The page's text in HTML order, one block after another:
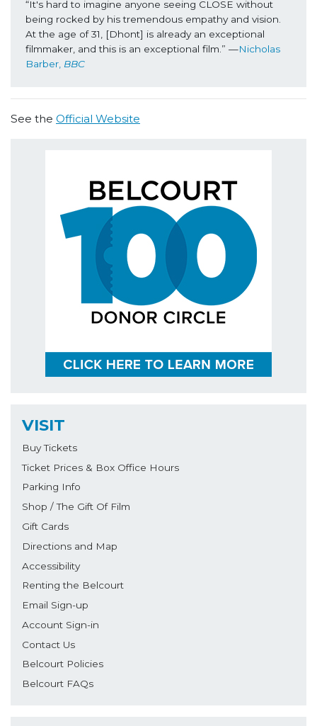
“It's hard to imagine anyone seeing CLOSE without
being rocked by his tremendous empathy and vision.
At the age of 31, [Dhont] is already an exceptional
filmmaker, and this is an exceptional film.” —Nicholas
Barber, BBC
See the Official Website
VISIT
Buy Tickets
Ticket Prices & Box Office Hours
Parking Info
Shop / The Gift Of Film
Gift Cards
Directions and Map
Accessibility
Renting the Belcourt
Email Sign-up
Account Sign-in
Contact Us
Belcourt Policies
Belcourt FAQs